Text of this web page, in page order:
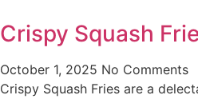
Crispy Squash
October 1, 2025 No Comments
Crispy Squash Fries are a